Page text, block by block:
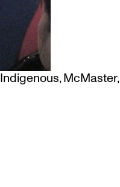
Indigenous,McMaster,